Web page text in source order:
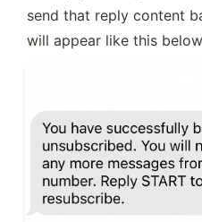
send that reply content
will appear like this